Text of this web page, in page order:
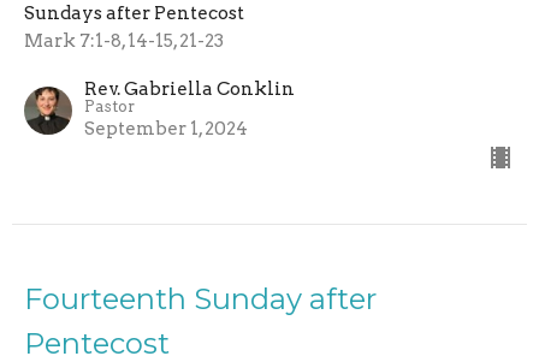
Sundays after Pentecost
Mark 7:1-8, 14-15, 21-23
Rev. Gabriella Conklin
Pastor
September 1, 2024
Fourteenth Sunday after
Pentecost